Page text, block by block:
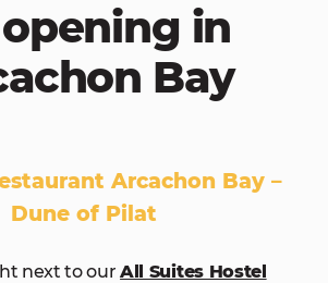
opening in
Bay
Arcachon Bay –
Dune of Pilat
next to ourAll Suites Hostel